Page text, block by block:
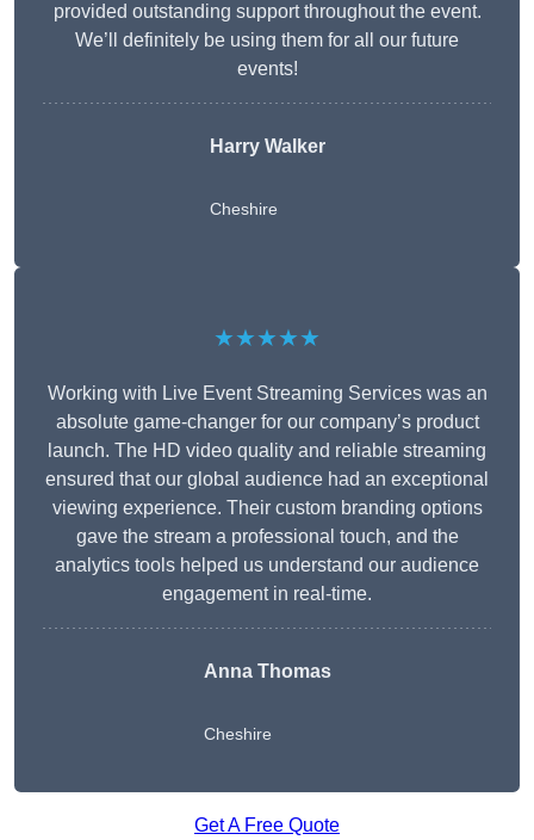
provided outstanding support throughout the event.
We’ll definitely be using them for all our future
events!
Harry Walker
Cheshire
★★★★★
Working with Live Event Streaming Services was an
absolute game-changer for our company’s product
launch. The HD video quality and reliable streaming
ensured that our global audience had an exceptional
viewing experience. Their custom branding options
gave the stream a professional touch, and the
analytics tools helped us understand our audience
engagement in real-time.
Anna Thomas
Cheshire
Get A Free Quote